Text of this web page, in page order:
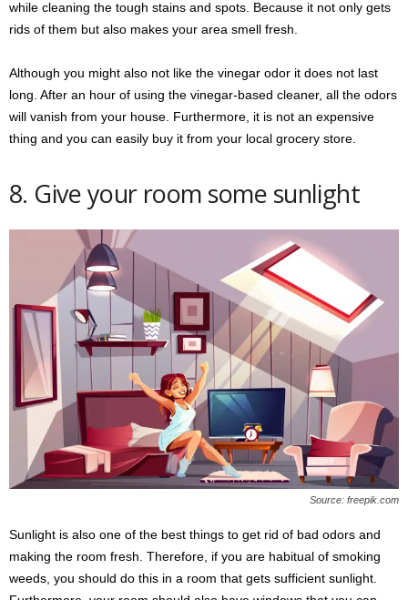
while cleaning the tough stains and spots. Because it not only gets
rids of them but also makes your area smell fresh.
Although you might also not like the vinegar odor it does not last
long. After an hour of using the vinegar-based cleaner, all the odors
will vanish from your house. Furthermore, it is not an expensive
thing and you can easily buy it from your local grocery store.
8. Give your room some sunlight
Source: freepik.com
Sunlight is also one of the best things to get rid of bad odors and
making the room fresh. Therefore, if you are habitual of smoking
weeds, you should do this in a room that gets sufficient sunlight.